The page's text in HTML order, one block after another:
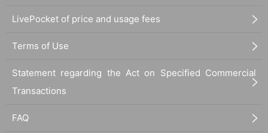
LivePocket of price and usage fees
Terms of Use
Statement regarding the Act on Specified Commercial
Transactions
FAQ